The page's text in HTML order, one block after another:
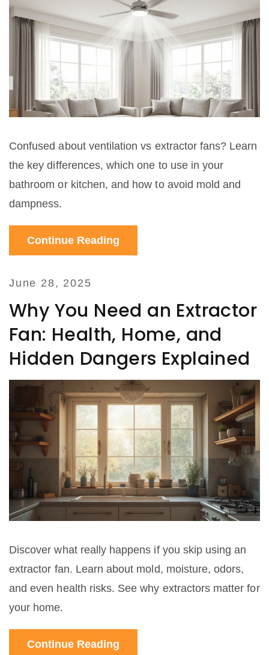
Confused about ventilation vs extractor fans? Learn
the key differences, which one to use in your
bathroom or kitchen, and how to avoid mold and
dampness.
Continue Reading
June 28, 2025
Why You Need an Extractor
Fan: Health, Home, and
Hidden Dangers Explained
Discover what really happens if you skip using an
extractor fan. Learn about mold, moisture, odors,
and even health risks. See why extractors matter for
your home.
Continue Reading